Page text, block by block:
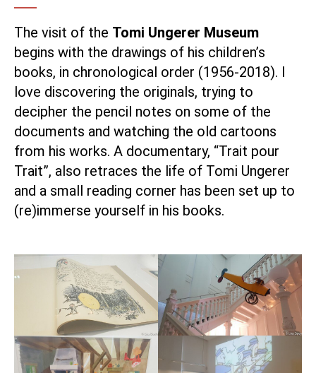
The visit of the Tomi Ungerer Museum
begins with the drawings of his children’s
books, in chronological order (1956-2018). I
love discovering the originals, trying to
decipher the pencil notes on some of the
documents and watching the old cartoons
from his works. A documentary, “Trait pour
Trait”, also retraces the life of Tomi Ungerer
and a small reading corner has been set up to
(re)immerse yourself in his books.